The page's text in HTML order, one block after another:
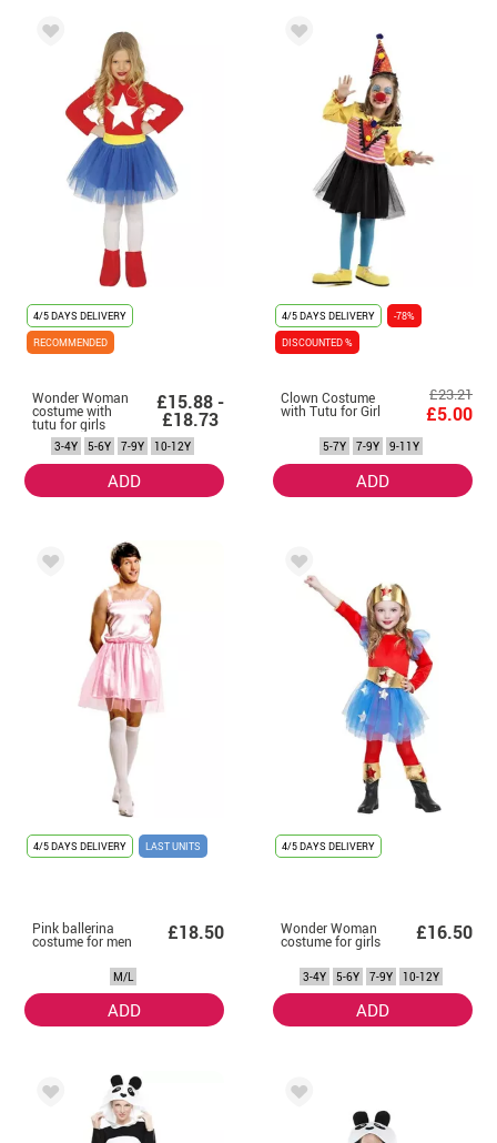
4/5 DAYS DELIVERY
RECOMMENDED
Wonder Woman
costume with
tutu for girls
£15.88 -
£18.73
3-4Y 5-6Y 7-9Y 10-12Y
ADD
4/5 DAYS DELIVERY
-78%
DISCOUNTED %
Clown Costume
with Tutu for Girl
£23.21
£5.00
5-7Y 7-9Y 9-11Y
ADD
4/5 DAYS DELIVERY LAST UNITS
Pink ballerina
costume for men £18.50
M/L
ADD
4/5 DAYS DELIVERY
Wonder Woman
costume for girls £16.50
3-4Y 5-6Y 7-9Y 10-12Y
ADD